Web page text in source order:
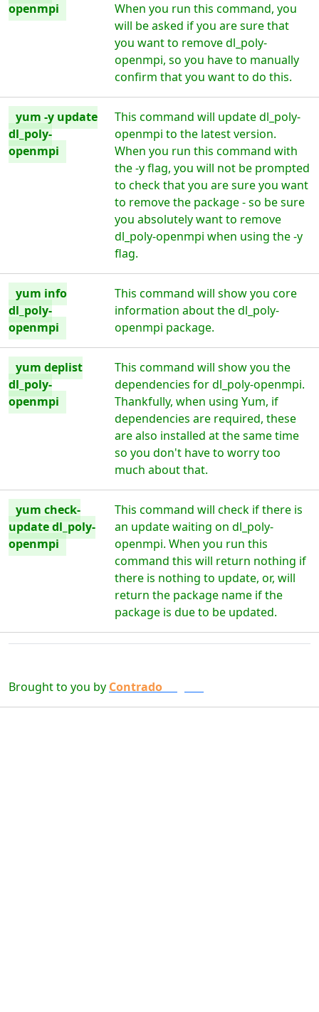
openmpi
When you run this command, you
will be asked if you are sure that
you want to remove dl_poly-
openmpi, so you have to manually
confirm that you want to do this.
yum -y update
dl_poly-
openmpi
This command will update dl_poly-
openmpi to the latest version.
When you run this command with
the -y flag, you will not be prompted
to check that you are sure you want
to remove the package - so be sure
you absolutely want to remove
dl_poly-openmpi when using the -y
flag.
yum info
dl_poly-
openmpi
This command will show you core
information about the dl_poly-
openmpi package.
yum deplist
dl_poly-
openmpi
This command will show you the
dependencies for dl_poly-openmpi.
Thankfully, when using Yum, if
dependencies are required, these
are also installed at the same time
so you don't have to worry too
much about that.
yum check-
update dl_poly-
openmpi
This command will check if there is
an update waiting on dl_poly-
openmpi. When you run this
command this will return nothing if
there is nothing to update, or, will
return the package name if the
package is due to be updated.
Brought to you by Contrado